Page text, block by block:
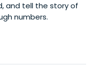
and tell the story of
numbers.